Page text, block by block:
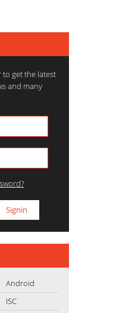
get the latest
and many
Android
ISC